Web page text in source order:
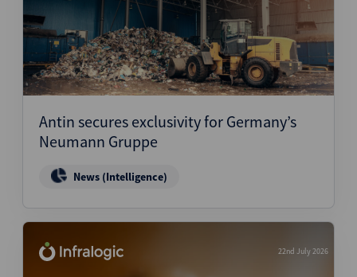
Antin secures exclusivity for Germany’s
Neumann Gruppe
News (Intelligence)
22nd July 2026